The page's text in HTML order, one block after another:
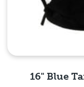
16" Blue